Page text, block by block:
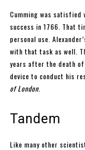
Cumming was
success in 1766. That
personal use.
with that task as well.
years after the death of
device to conduct his
of London
Tandem
Like many other